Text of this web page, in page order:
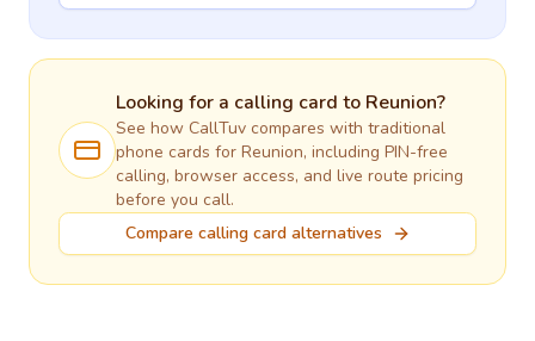
Looking for a calling card to Reunion?
See how CallTuv compares with traditional
phone cards for Reunion, including PIN-free
calling, browser access, and live route pricing
before you call.
Compare calling card alternatives